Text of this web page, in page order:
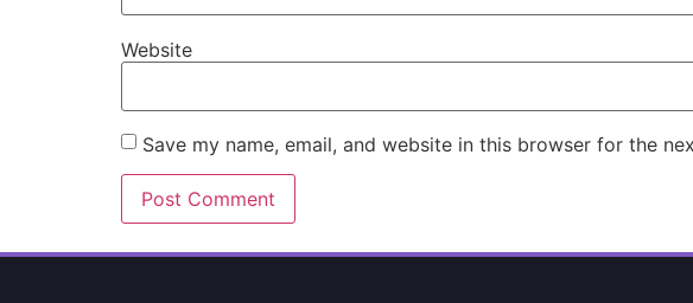
Website
Save my name, email, and website in this browser for the